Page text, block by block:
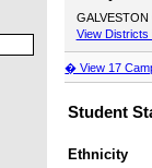
View Districts
� View 17
Student
Ethnicity